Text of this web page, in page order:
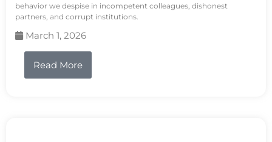
behavior we despise in incompetent colleagues, dishonest
partners, and corrupt institutions.
March 1, 2026
Read More